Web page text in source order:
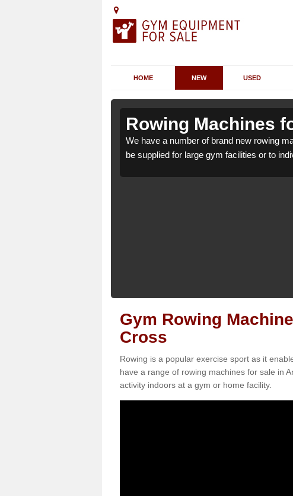
HOME NEW USED
Rowing Machines
We have a number of brand new rowing
be supplied for large gym facilities or to
Gym Rowing
Cross
Rowing is a popular exercise sport as it
have a range of rowing machines for sale in
activity indoors at a gym or home facility.